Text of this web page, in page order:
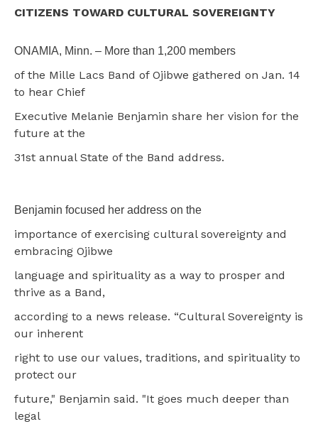
CITIZENS TOWARD CULTURAL SOVEREIGNTY
ONAMIA, Minn. – More than 1,200 members
of the Mille Lacs Band of Ojibwe gathered on Jan. 14
to hear Chief
Executive Melanie Benjamin share her vision for the
future at the
31st annual State of the Band address.
Benjamin focused her address on the
importance of exercising cultural sovereignty and
embracing Ojibwe
language and spirituality as a way to prosper and
thrive as a Band,
according to a news release. “Cultural Sovereignty is
our inherent
right to use our values, traditions, and spirituality to
protect our
future," Benjamin said. "It goes much deeper than
legal